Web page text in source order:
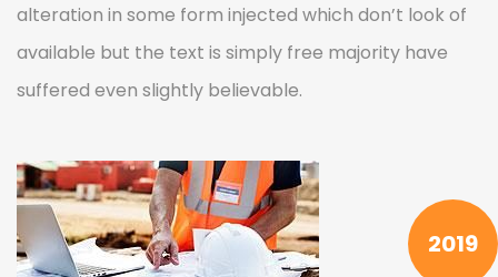
alteration in some form injected which don’t look of
available but the text is simply free majority have
suffered even slightly believable.
2019